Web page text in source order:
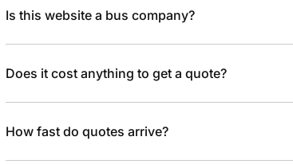
Is this website a bus company?
Does it cost anything to get a quote?
How fast do quotes arrive?